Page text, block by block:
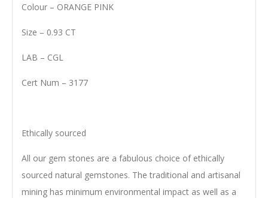
Colour – ORANGE PINK
Size – 0.93 CT
LAB – CGL
Cert Num – 3177
Ethically sourced
All our gem stones are a fabulous choice of ethically
sourced natural gemstones. The traditional and artisanal
mining has minimum environmental impact as well as a